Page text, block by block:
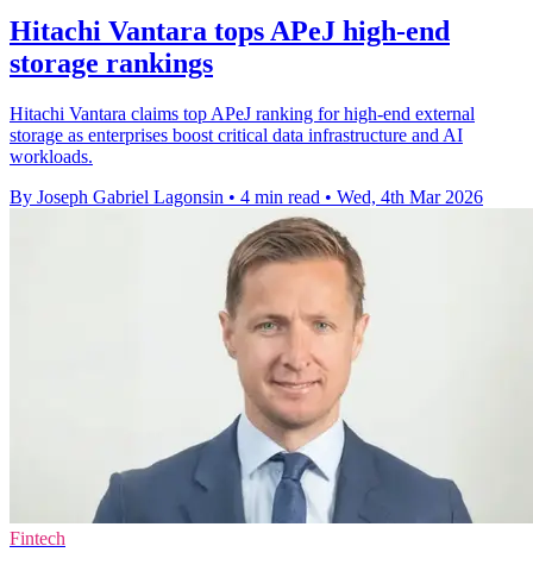
Hitachi Vantara tops APeJ high-end
storage rankings
Hitachi Vantara claims top APeJ ranking for high-end external
storage as enterprises boost critical data infrastructure and AI
workloads.
By Joseph Gabriel Lagonsin • 4 min read • Wed, 4th Mar 2026
Fintech